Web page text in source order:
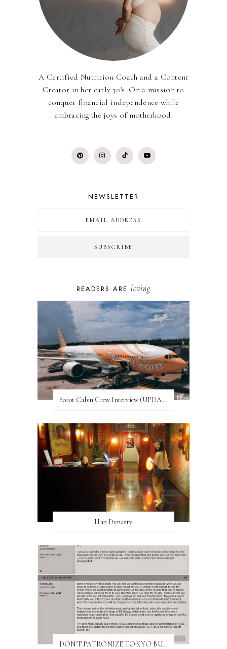
A Certified Nutrition Coach and a Content
Creator in her early 30's. On a mission to
conquer financial independence while
embracing the joys of motherhood.
NEWSLETTER
READERS ARE loving
Scoot Cabin Crew Interview (UPDATED)
Han Dynasty
DON'T PATRONIZE TOKYO BUST EXPRESS